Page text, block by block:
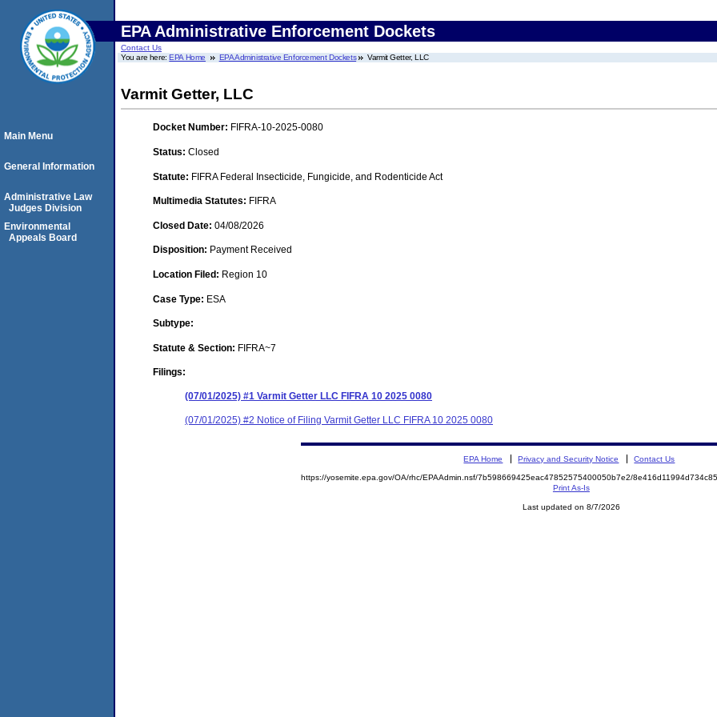
EPA Administrative Enforcement Dockets
Contact Us
You are here:EPA Home EPA Administrative Enforcement Dockets Varmit Getter, LLC
Varmit Getter, LLC
Docket Number: FIFRA-10-2025-0080
Status: Closed
Statute: FIFRA Federal Insecticide, Fungicide, and Rodenticide Act
Multimedia Statutes: FIFRA
Closed Date: 04/08/2026
Disposition: Payment Received
Location Filed: Region 10
Case Type: ESA
Subtype:
Statute & Section: FIFRA~7
Filings:
(07/01/2025) #1 Varmit Getter LLC FIFRA 10 2025 0080
(07/01/2025) #2 Notice of Filing Varmit Getter LLC FIFRA 10 2025 0080
Main Menu
General Information
Administrative Law
Judges Division
Environmental
Appeals Board
EPA Home Privacy and Security Notice Contact Us
https://yosemite.epa.gov/OA/rhc/EPAAdmin.nsf/7b598669425eac47852575400050b7e2/
Print As-Is
Last updated on 8/7/2026